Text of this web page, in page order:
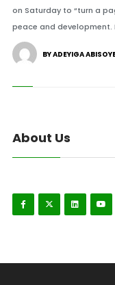
on Saturday to “turn a
peace and development.
BY ADEYIGA
About Us